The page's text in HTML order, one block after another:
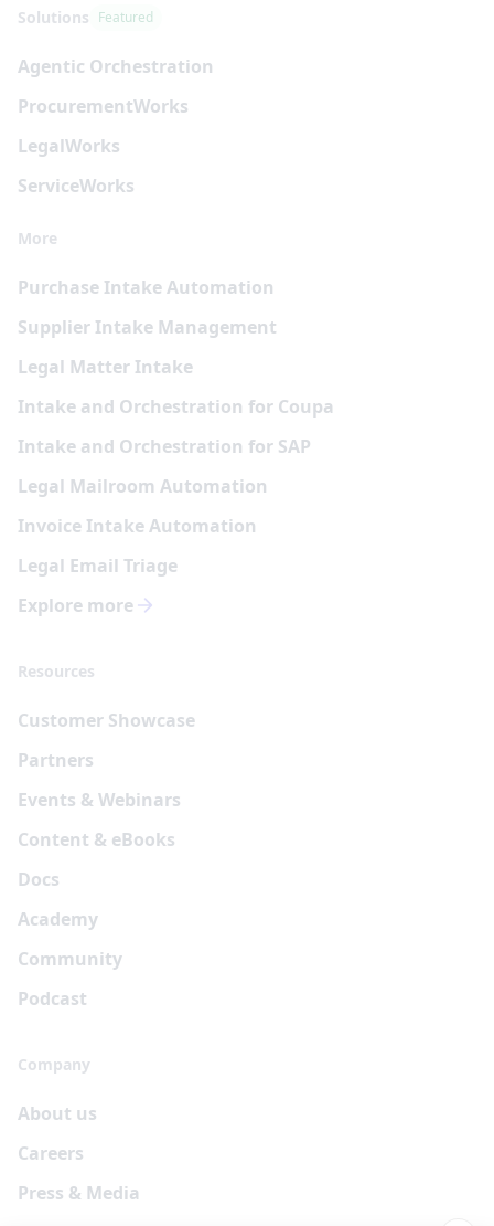
Solutions Featured
Agentic Orchestration
ProcurementWorks
LegalWorks
ServiceWorks
More
Purchase Intake Automation
Supplier Intake Management
Legal Matter Intake
Intake and Orchestration for Coupa
Intake and Orchestration for SAP
Legal Mailroom Automation
Invoice Intake Automation
Legal Email Triage
Explore more
Resources
Customer Showcase
Partners
Events & Webinars
Content & eBooks
Docs
Academy
Community
Podcast
Company
About us
Careers
Press & Media